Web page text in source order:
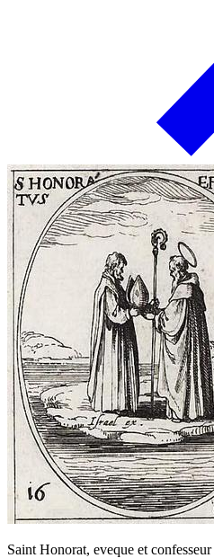
Saint Honorat, eveque et confesseur